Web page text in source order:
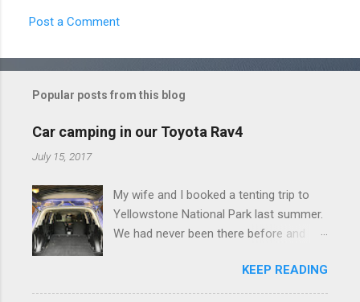
o
e
s
Post a Comment
Popular posts from this blog
Car camping in our Toyota Rav4
July 15, 2017
My wife and I booked a tenting trip to
Yellowstone National Park last summer.
We had never been there before and
thrilled that we were sleeping in a tent in
bear country. We are fundamentally too
KEEP READING